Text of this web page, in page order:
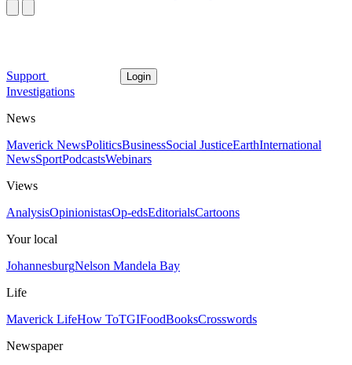
Support Login
Investigations
News
Maverick NewsPoliticsBusinessSocial JusticeEarthInternational
NewsSportPodcastsWebinars
Views
AnalysisOpinionistasOp-edsEditorialsCartoons
Your local
JohannesburgNelson Mandela Bay
Life
Maverick LifeHow ToTGIFoodBooksCrosswords
Newspaper